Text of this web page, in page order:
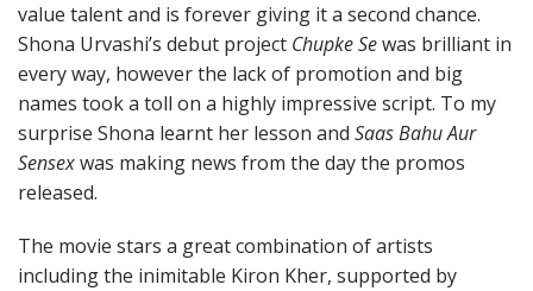
value talent and is forever giving it a second chance.
Shona Urvashi’s debut project Chupke Sewas brilliant in
every way, however the lack of promotion and big
names took a toll on a highly impressive script. To my
surprise Shona learnt her lesson and Saas Bahu Aur
Sensexwas making news from the day the promos
released.
The movie stars a great combination of artists
including the inimitable Kiron Kher, supported by